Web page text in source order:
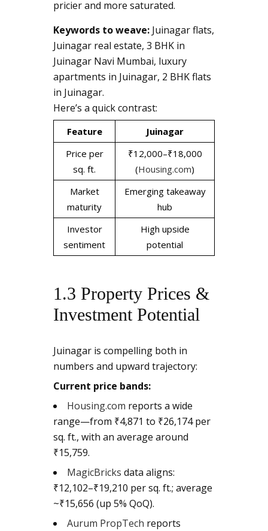
pricier and more saturated.
Keywords to weave: Juinagar flats,
Juinagar real estate, 3 BHK in
Juinagar Navi Mumbai, luxury
apartments in Juinagar, 2 BHK flats
in Juinagar.
Here’s a quick contrast:
Feature
Juinagar
Price per
sq. ft.
₹12,000–₹18,000
(Housing.com)
Market
maturity
Emerging takeaway
hub
Investor
sentiment
High upside
potential
1.3 Property Prices &
Investment Potential
Juinagar is compelling both in
numbers and upward trajectory:
Current price bands:
Housing.com reports a wide
range—from ₹4,871 to ₹26,174 per
sq. ft., with an average around
₹15,759.
MagicBricks data aligns:
₹12,102–₹19,210 per sq. ft.; average
~₹15,656 (up 5% QoQ).
Aurum PropTech reports